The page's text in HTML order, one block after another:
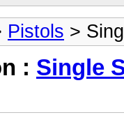
Pistols >
: Single